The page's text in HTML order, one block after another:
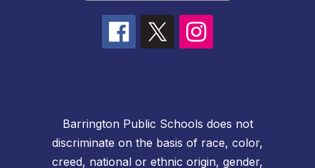
Barrington Public Schools does not
discriminate on the basis of race, color,
creed, national or ethnic origin, gender,